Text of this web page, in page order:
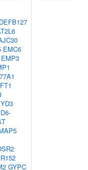
DEFB127
EMC6
EMP3
GYPC